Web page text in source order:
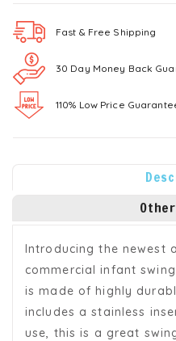
Fast & Free Shipping
30 Day Money Back
110% Low Price
Introducing the newest
commercial infant
is made of highly
includes a stainless
use, this is a great